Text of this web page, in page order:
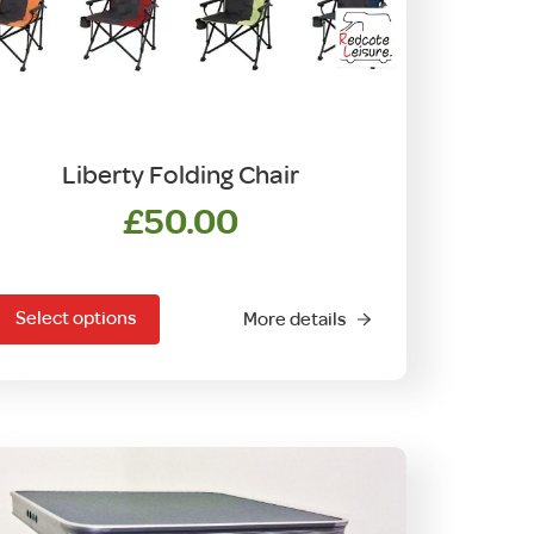
Liberty Folding Chair
£50.00
Select options
has
may
More details